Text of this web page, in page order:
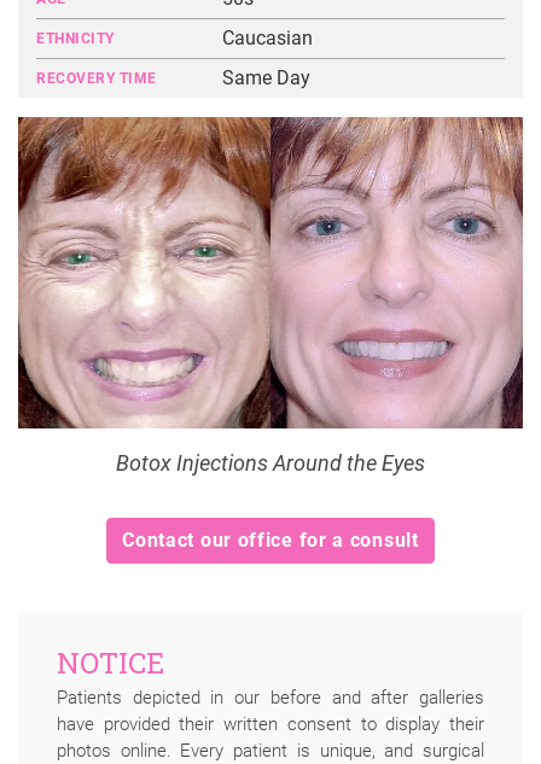
ETHNICITY Caucasian
RECOVERY TIME Same Day
Botox Injections Around the Eyes
Contact our office for a consult
NOTICE
Patients depicted in our before and after galleries
have provided their written consent to display their
photos online. Every patient is unique, and surgical